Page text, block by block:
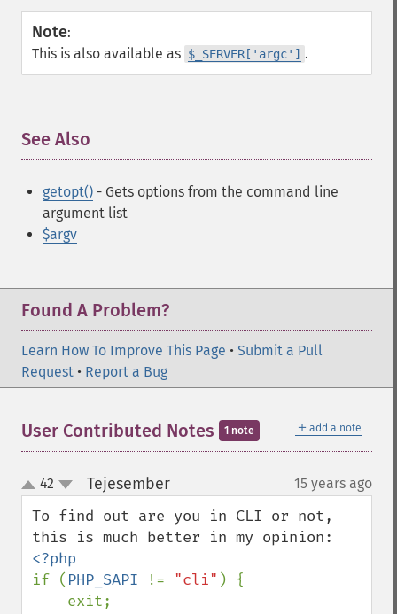
Note:
This is also available as $_SERVER['argc'] .
See Also
getopt() - Gets options from the command line
argument list
$argv
Found A Problem?
Learn How To Improve This Page • Submit a Pull
Request • Report a Bug
＋ add a note
User Contributed Notes 1 note
up
down
42 Tejesember¶ 15 years ago
To find out are you in CLI or not,
if ( PHP_SAPI != "cli" ) {